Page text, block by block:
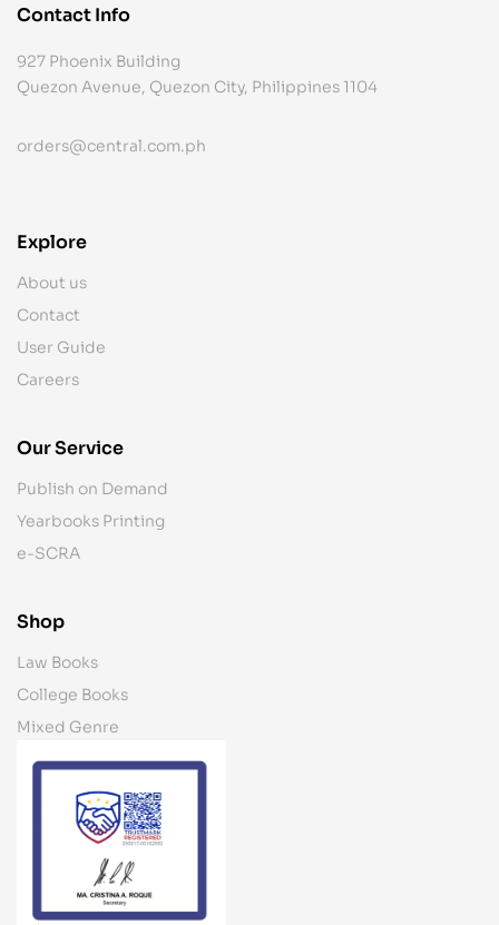
Contact Info
927 Phoenix Building
Quezon Avenue, Quezon City, Philippines 1104
orders@central.com.ph
Explore
About us
Contact
User Guide
Careers
Our Service
Publish on Demand
Yearbooks Printing
e-SCRA
Shop
Law Books
College Books
Mixed Genre